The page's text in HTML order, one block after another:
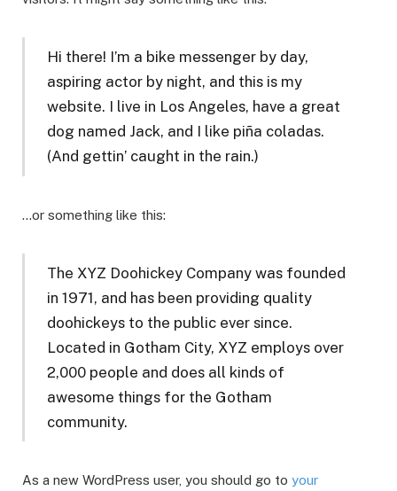
Hi there! I’m a bike messenger by day,
aspiring actor by night, and this is my
website. I live in Los Angeles, have a great
dog named Jack, and I like piña coladas.
(And gettin’ caught in the rain.)
…or something like this:
The XYZ Doohickey Company was founded
in 1971, and has been providing quality
doohickeys to the public ever since.
Located in Gotham City, XYZ employs over
2,000 people and does all kinds of
awesome things for the Gotham
community.
As a new WordPress user, you should go to your